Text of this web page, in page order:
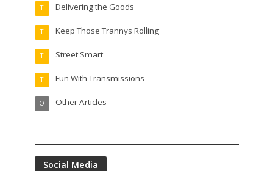
Delivering the Goods
T
Keep Those Trannys Rolling
T
Street Smart
T
Fun With Transmissions
T
Other Articles
O
Social Media